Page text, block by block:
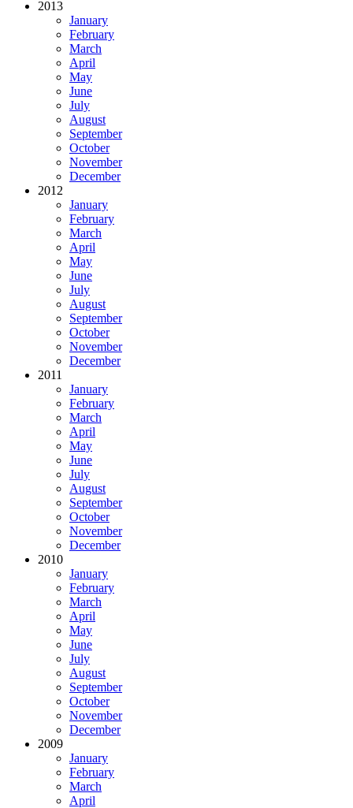
2013
January
February
March
April
May
June
July
August
September
October
November
December
2012
January
February
March
April
May
June
July
August
September
October
November
December
2011
January
February
March
April
May
June
July
August
September
October
November
December
2010
January
February
March
April
May
June
July
August
September
October
November
December
2009
January
February
March
April